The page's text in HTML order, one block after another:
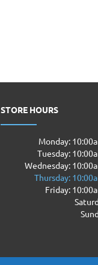
STORE HOURS
Monday:
Tuesday:
Wednesday:
Thursday:
Friday: